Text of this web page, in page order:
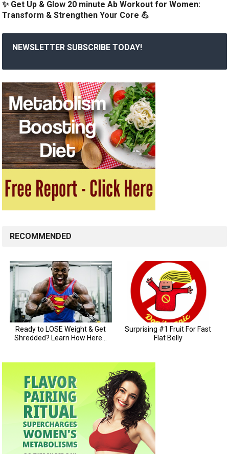
✨ Get Up & Glow 20 minute Ab Workout for Women:
Transform & Strengthen Your Core 💪
NEWSLETTER SUBSCRIBE TODAY!
RECOMMENDED